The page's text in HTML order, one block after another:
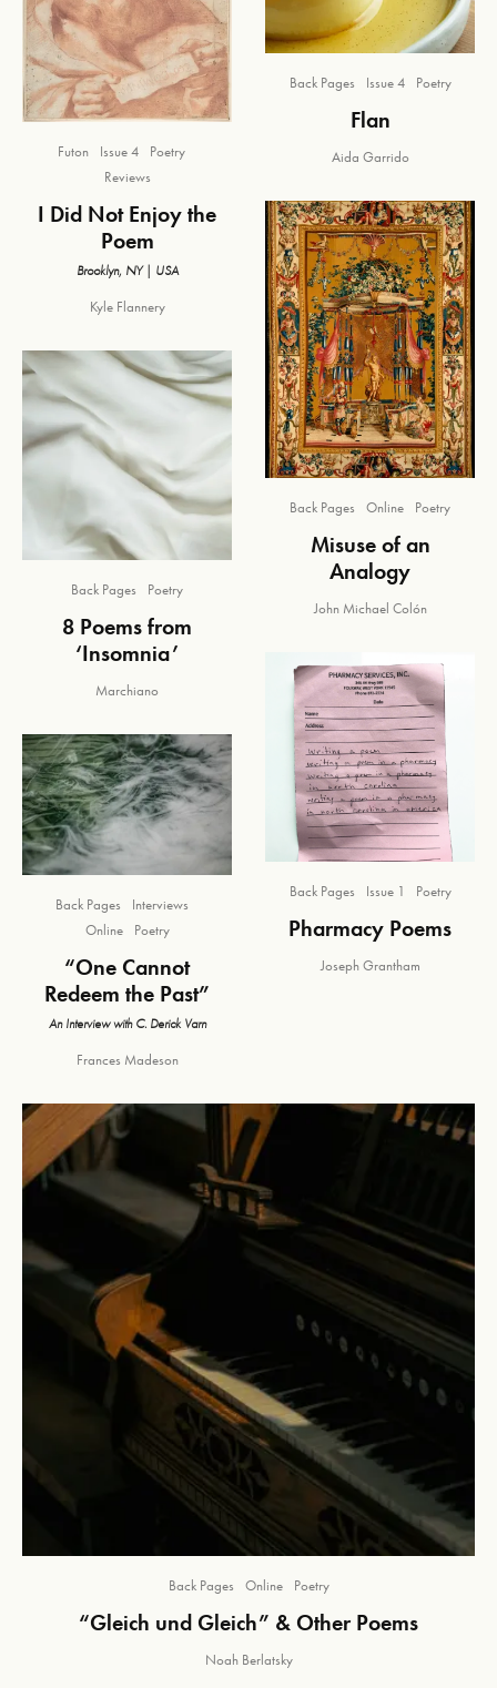
Futon Issue 4
Poetry
Reviews
I Did Not Enjoy the
Poem
Brooklyn, NY | USA
Kyle Flannery
Back Pages Poetry
8 Poems from
‘Insomnia’
Marchiano
Back Pages
Interviews
Online
Poetry
“One Cannot
Redeem the Past”
An Interview with C. Derick Varn
Frances Madeson
Back Pages Issue 4 Poetry
Flan
Aida Garrido
Back Pages Online Poetry
Misuse of an
Analogy
John Michael Colón
Back Pages Issue 1 Poetry
Pharmacy Poems
Joseph Grantham
Back Pages Online Poetry
“Gleich und Gleich” & Other Poems
Noah Berlatsky